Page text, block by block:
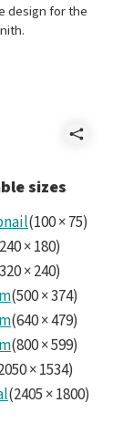
design for the
two
AZ
and
ALT
sizes
(100×75)
240×180)
320×240)
(500×374)
(640×479)
(800×599)
×1534)
(2405 ×1800)